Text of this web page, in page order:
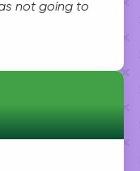
not going to